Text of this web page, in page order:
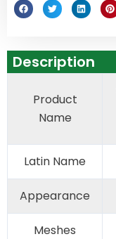
Description
Product
Name
Latin Name
Appearance
Meshes